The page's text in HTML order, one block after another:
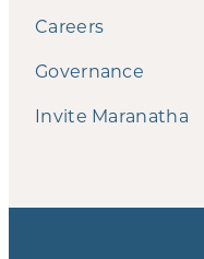
Careers
Governance
Invite Maranatha